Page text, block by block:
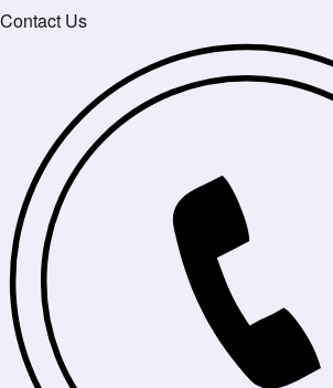
Contact Us